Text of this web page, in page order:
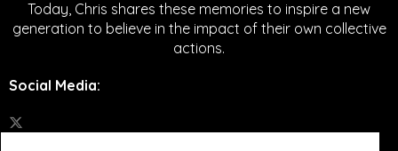
Today, Chris shares these memories to inspire a new
generation to believe in the impact of their own collective
actions.
Social Media: